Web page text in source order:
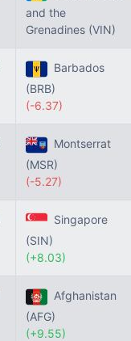
and the
Grenadines (VIN)
Barbados
(BRB)
(-6.37)
Montserrat
(MSR)
(-5.27)
Singapore
(SIN)
(+8.03)
Afghanistan
(AFG)
(+9.55)